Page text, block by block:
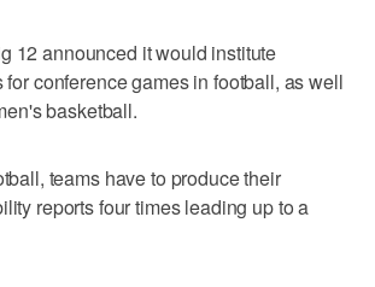
12 announced it would institute
conference games in football, as well
basketball.
teams have to produce their
reports four times leading up to a